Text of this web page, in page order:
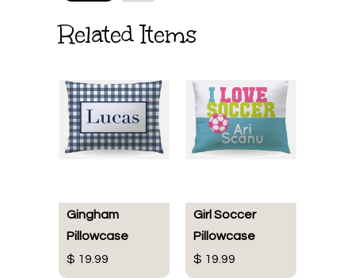
Related Items
Gingham
Pillowcase
$ 19.99
Girl Soccer
Pillowcase
$ 19.99